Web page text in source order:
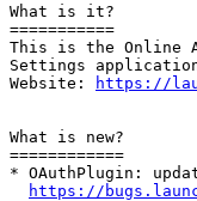
What is it?
===========
This is the Online
Settings
Website:
https://
What is new?
============
* OAuthPlugin:
https://